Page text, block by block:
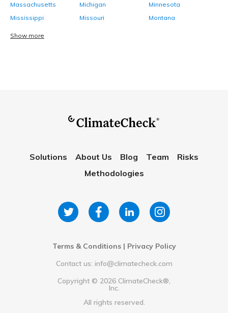
Massachusetts
Michigan
Minnesota
Mississippi
Missouri Montana
Show more
Solutions About Us Blog Team
Risks
Methodologies
Terms & Conditions| Privacy Policy
Contact us: info@climatecheck.com
Copyright © 2026 ClimateCheck®,
Inc.
All rights reserved.